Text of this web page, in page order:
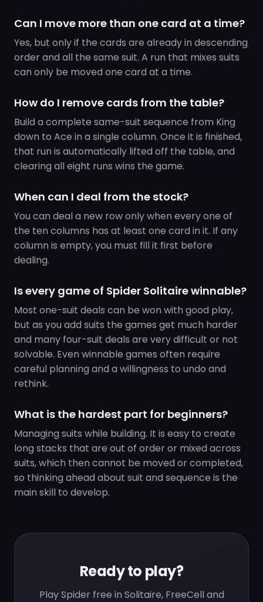
Can I move more than one card at a time?
Yes, but only if the cards are already in descending
order and all the same suit. A run that mixes suits
can only be moved one card at a time.
How do I remove cards from the table?
Build a complete same-suit sequence from King
down to Ace in a single column. Once it is finished,
that run is automatically lifted off the table, and
clearing all eight runs wins the game.
When can I deal from the stock?
You can deal a new row only when every one of
the ten columns has at least one card in it. If any
column is empty, you must fill it first before
dealing.
Is every game of Spider Solitaire winnable?
Most one-suit deals can be won with good play,
but as you add suits the games get much harder
and many four-suit deals are very difficult or not
solvable. Even winnable games often require
careful planning and a willingness to undo and
rethink.
What is the hardest part for beginners?
Managing suits while building. It is easy to create
long stacks that are out of order or mixed across
suits, which then cannot be moved or completed,
so thinking ahead about suit and sequence is the
main skill to develop.
Ready to play?
Play Spider free in Solitaire, FreeCell and